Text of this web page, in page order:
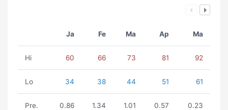
Ja Fe Ma Ap Ma
Hi 60 66 73 81 92
Lo 34 38 44 51 61
Pre. 0.86 1.34 1.01 0.57 0.23